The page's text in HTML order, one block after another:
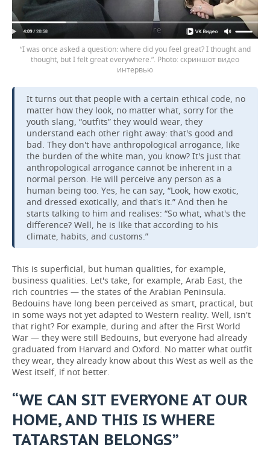
“I was once asked a question: where did you feel great? I thought and
thought, but I felt great everywhere.”.
скриншот видео
интервью
It turns out that people with a certain ethical code, no
matter how they look, no matter what, sorry for the
youth slang, “outfits” they would wear, they
understand each other right away: that's good and
bad. They don't have anthropological arrogance, like
the burden of the white man, you know? It's just that
anthropological arrogance cannot be inherent in a
normal person. He will perceive any person as a
human being too. Yes, he can say, “Look, how exotic,
and dressed exotically, and that's it.” And then he
starts talking to him and realises: “So what, what's the
difference? Well, he is like that according to his
climate, habits, and customs.”
This is superficial, but human qualities, for example,
business qualities. Let's take, for example, Arab East, the
rich countries — the states of the Arabian Peninsula.
Bedouins have long been perceived as smart, practical, but
in some ways not yet adapted to Western reality. Well, isn't
that right? For example, during and after the First World
War — they were still Bedouins, but everyone had already
graduated from Harvard and Oxford. No matter what outfit
they wear, they already know about this West as well as the
West itself, if not better.
“WE CAN SIT EVERYONE AT OUR
HOME, AND THIS IS WHERE
TATARSTAN BELONGS”